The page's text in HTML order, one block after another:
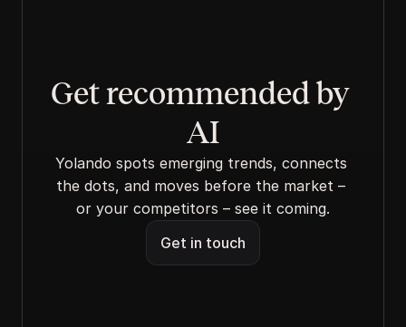
Get recommended by
AI
Yolando spots emerging trends, connects
the dots, and moves before the market –
or your competitors – see it coming.
Get in touch